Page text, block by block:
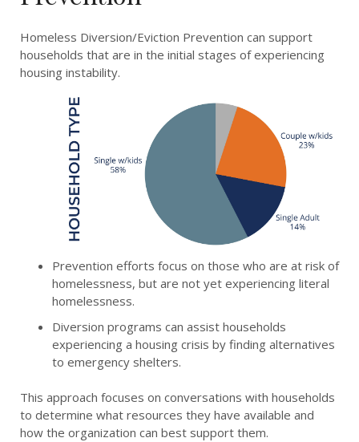
Homeless Diversion/Eviction Prevention can support
households that are in the initial stages of experiencing
housing instability.
Prevention efforts focus on those who are at risk of
homelessness, but are not yet experiencing literal
homelessness.
Diversion programs can assist households
experiencing a housing crisis by finding alternatives
to emergency shelters.
This approach focuses on conversations with households
to determine what resources they have available and
how the organization can best support them.